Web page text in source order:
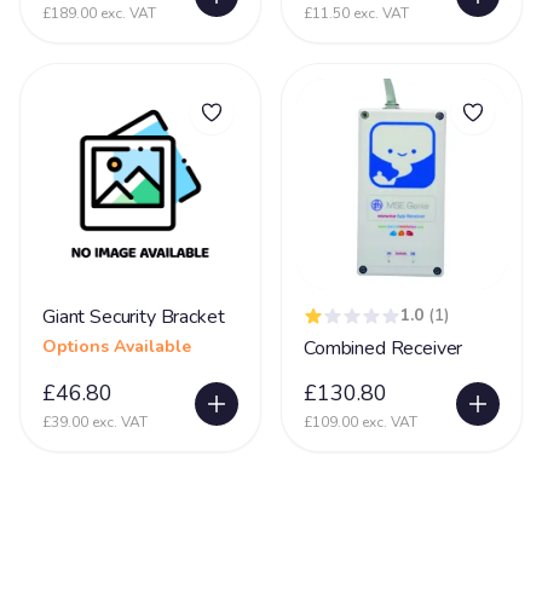
£189.00 exc. VAT £11.50 exc. VAT
Giant Security Bracket
Options Available
£46.80
£39.00 exc. VAT
1.0 (1)
Combined Receiver
£130.80
£109.00 exc. VAT